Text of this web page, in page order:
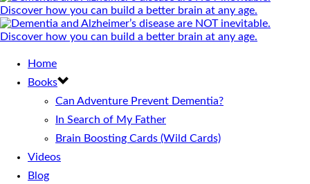
Home
Books
Can Adventure Prevent Dementia?
In Search of My Father
Brain Boosting Cards (Wild Cards)
Videos
Blog